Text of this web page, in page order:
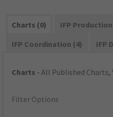
Charts (0)
IFP
IFP Coordination (4)
IFP
Charts - All Published Charts,
Filter Options